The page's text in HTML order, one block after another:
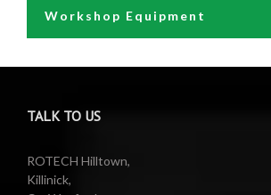
Waste Oil Pumps
Power Washer Reels
Pumps
Reels
Workshop Equipment
Air Reels & Accessories
Barrel Equipment
TALK TO US
ROTECH Hilltown,
Killinick,